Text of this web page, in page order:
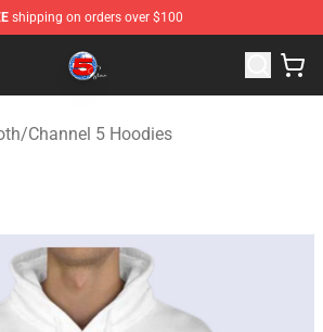
shipping on orders over $100
- Official Channel 5 Merchandise Shop
/Channel 5 Hoodies